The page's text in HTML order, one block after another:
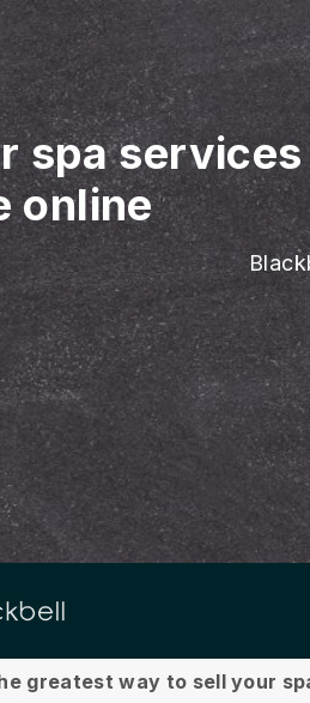
spa
online
greatest way to sell your